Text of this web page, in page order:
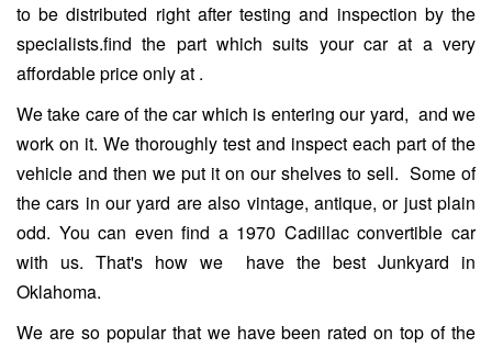
to be distributed right after testing and inspection by the
specialists.find the part which suits your car at a very
affordable price only at .
We take care of the car which is entering our yard, and we
work on it. We thoroughly test and inspect each part of the
vehicle and then we put it on our shelves to sell. Some of
the cars in our yard are also vintage, antique, or just plain
odd. You can even find a 1970 Cadillac convertible car
with us. That's how we have the best Junkyard in
Oklahoma.
We are so popular that we have been rated on top of the